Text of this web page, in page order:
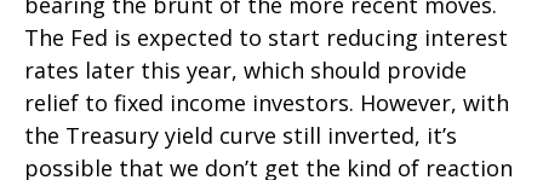
The Fed is expected to start reducing interest
rates later this year, which should provide
relief to fixed income investors. However, with
the Treasury yield curve still inverted, it’s
possible that we don’t get the kind of reaction